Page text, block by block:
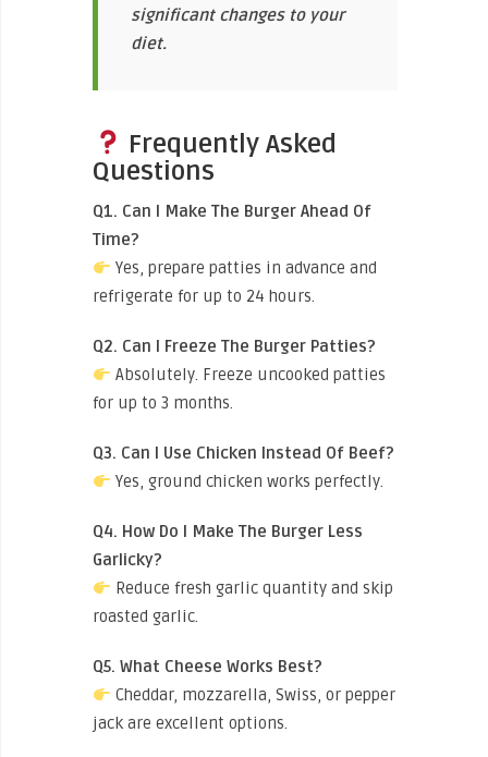
significant changes to your
diet.
Frequently Asked
Questions
Q1. Can I Make The Burger Ahead Of
Time?
Yes, prepare patties in advance and
refrigerate for up to 24 hours.
Q2. Can I Freeze The Burger Patties?
Absolutely. Freeze uncooked patties
for up to 3 months.
Q3. Can I Use Chicken Instead Of Beef?
Yes, ground chicken works perfectly.
Q4. How Do I Make The Burger Less
Garlicky?
Reduce fresh garlic quantity and skip
roasted garlic.
Q5. What Cheese Works Best?
Cheddar, mozzarella, Swiss, or pepper
jack are excellent options.